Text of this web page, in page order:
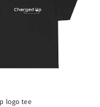
logo tee